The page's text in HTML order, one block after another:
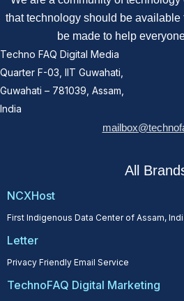
that technology should be available
be made to help
Techno FAQ Digital Media
Quarter F-03, IIT Guwahati,
Guwahati – 781039, Assam,
India
All
NCXHost
First Indigenous Data Center of Assam,
Letter
Privacy Friendly Email Service
TechnoFAQ Digital Marketing